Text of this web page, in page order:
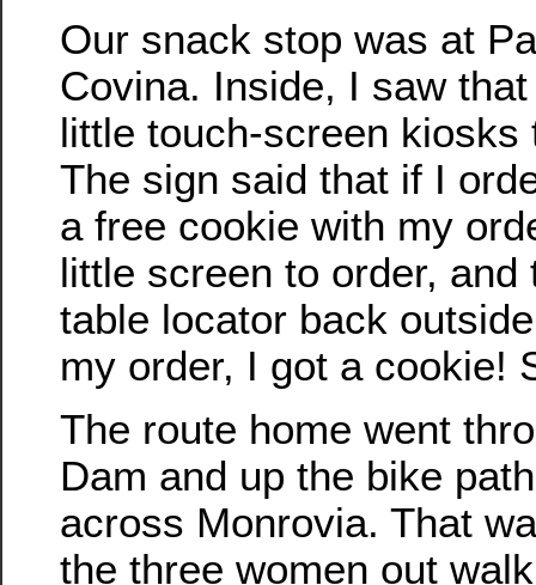
Our snack stop was at
Covina. Inside, I saw that
little touch-screen kiosks
The sign said that if I
a free cookie with my
little screen to order, and
table locator back
my order, I got a cookie!
The route home went
Dam and up the bike
across Monrovia. That
the three women out